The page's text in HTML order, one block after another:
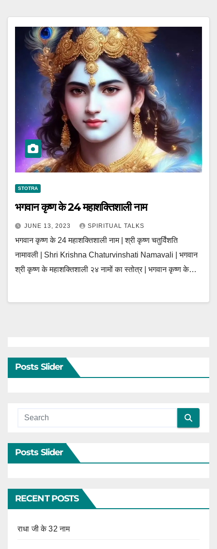
STOTRA
भगवान कृष्ण के 24 महाशक्तिशाली नाम
JUNE 13, 2023 SPIRITUAL TALKS
भगवान कृष्ण के 24 महाशक्तिशाली नाम | श्री कृष्ण चतुर्विंशति
नामावली | Shri Krishna Chaturvinshati Namavali | भगवान
श्री कृष्ण के महाशक्तिशाली २४ नामों का स्तोत्र | भगवान कृष्ण के…
Posts Slider
Posts Slider
RECENT POSTS
राधा जी के 32 नाम